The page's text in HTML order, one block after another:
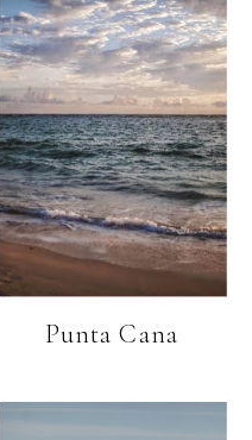
Punta Cana